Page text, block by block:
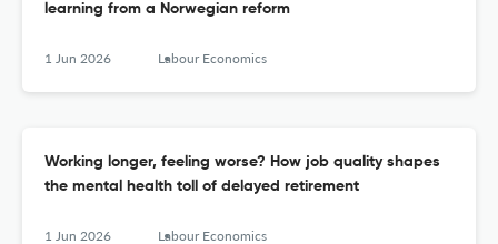
learning from a Norwegian reform
1 Jun 2026 Labour Economics
Working longer, feeling worse? How job quality shapes
the mental health toll of delayed retirement
1 Jun 2026 Labour Economics